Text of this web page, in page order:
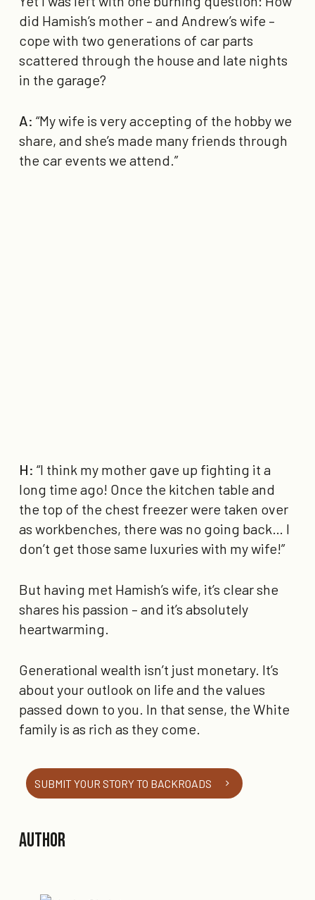
did Hamish’s mother – and Andrew’s wife –
cope with two generations of car parts
scattered through the house and late nights
in the garage?
A: “My wife is very accepting of the hobby we
share, and she’s made many friends through
the car events we attend.”
H: “I think my mother gave up fighting it a
long time ago! Once the kitchen table and
the top of the chest freezer were taken over
as workbenches, there was no going back… I
don’t get those same luxuries with my wife!”
But having met Hamish’s wife, it’s clear she
shares his passion – and it’s absolutely
heartwarming.
Generational wealth isn’t just monetary. It’s
about your outlook on life and the values
passed down to you. In that sense, the White
family is as rich as they come.
SUBMIT YOUR STORY TO BACKROADS
Author